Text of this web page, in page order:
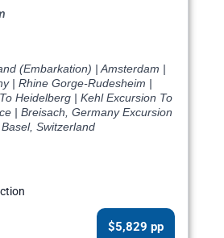
(Embarkation) | Amsterdam |
| Rhine Gorge-Rudesheim |
Heidelberg | Kehl Excursion To
| Breisach, Germany Excursion
Switzerland
$5,829 pp